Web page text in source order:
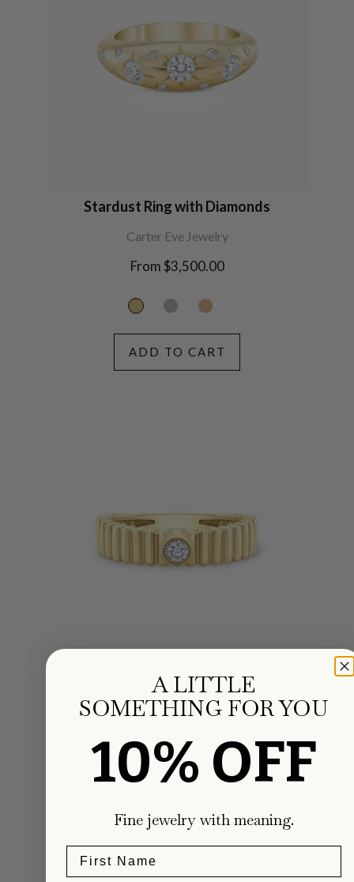
Stardust Ring with Diamonds
Carter Eve Jewelry
From $3,500.00
ADD TO CART
Petite Harlow Diamond Ring
Regular
price
$1,900.00
A LITTLE
SOMETHING FOR YOU
10% OFF
Fine jewelry with meaning.